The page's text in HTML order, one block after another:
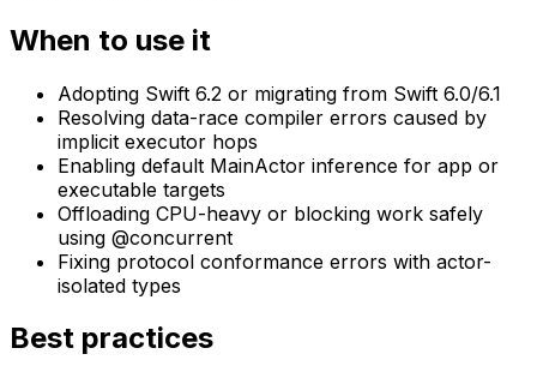
When to use it
Adopting Swift 6.2 or migrating from Swift 6.0/6.1
Resolving data-race compiler errors caused by
implicit executor hops
Enabling default MainActor inference for app or
executable targets
Offloading CPU-heavy or blocking work safely
using @concurrent
Fixing protocol conformance errors with actor-
isolated types
Best practices